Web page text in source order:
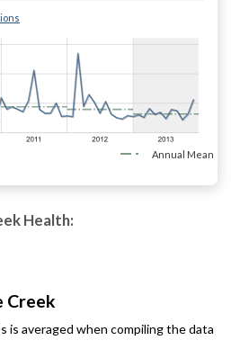
Annual Mean
Health:
Creek
is averaged when compiling the data